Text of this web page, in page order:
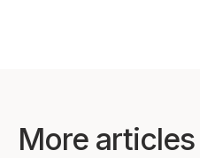
More articles